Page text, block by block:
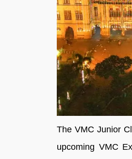
The VMC Junior
upcoming VMC